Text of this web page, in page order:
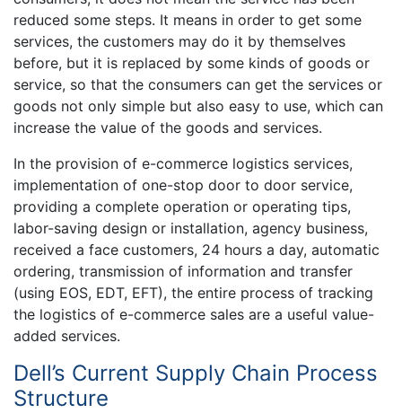
reduced some steps. It means in order to get some
services, the customers may do it by themselves
before, but it is replaced by some kinds of goods or
service, so that the consumers can get the services or
goods not only simple but also easy to use, which can
increase the value of the goods and services.
In the provision of e-commerce logistics services,
implementation of one-stop door to door service,
providing a complete operation or operating tips,
labor-saving design or installation, agency business,
received a face customers, 24 hours a day, automatic
ordering, transmission of information and transfer
(using EOS, EDT, EFT), the entire process of tracking
the logistics of e-commerce sales are a useful value-
added services.
Dell’s Current Supply Chain Process
Structure